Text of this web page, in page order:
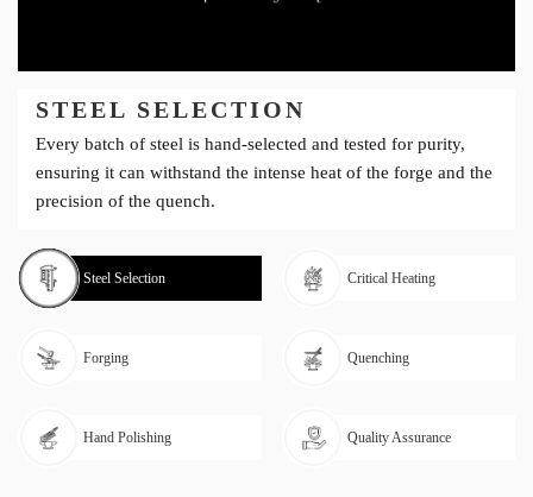
STEEL SELECTION
Every batch of steel is hand-selected and tested for purity,
ensuring it can withstand the intense heat of the forge and the
precision of the quench.
Steel Selection Critical Heating
Forging Quenching
Hand Polishing Quality Assurance